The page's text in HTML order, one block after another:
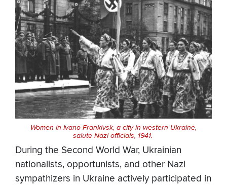
Women in Ivano-Frankivsk, a city in western Ukraine,
salute Nazi officials, 1941.
During the Second World War, Ukrainian
nationalists, opportunists, and other Nazi
sympathizers in Ukraine actively participated in